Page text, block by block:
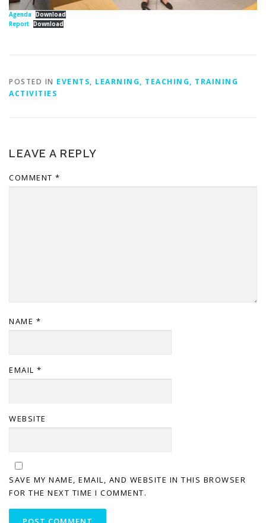
Agenda Download
Report Download
POSTED IN EVENTS, LEARNING, TEACHING, TRAINING
ACTIVITIES
LEAVE A REPLY
COMMENT *
NAME *
EMAIL *
WEBSITE
SAVE MY NAME, EMAIL, AND WEBSITE IN THIS BROWSER
FOR THE NEXT TIME I COMMENT.